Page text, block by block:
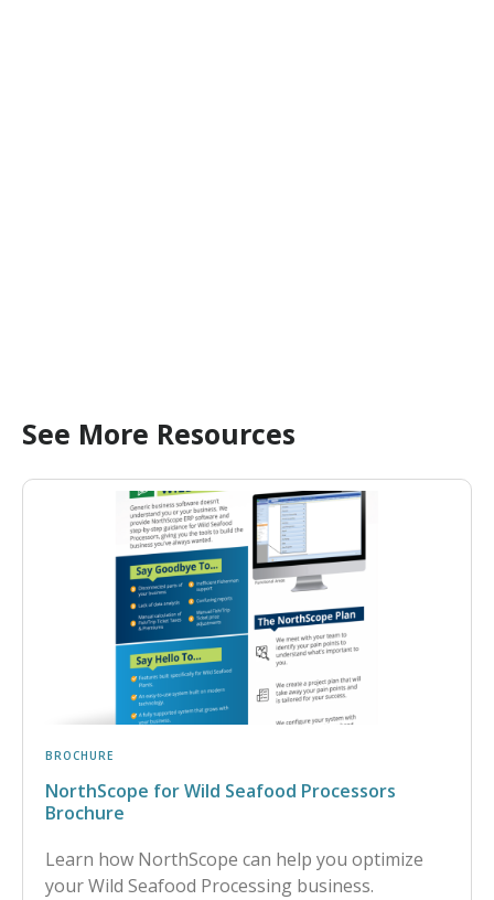
See More Resources
BROCHURE
NorthScope for Wild Seafood Processors
Brochure
Learn how NorthScope can help you optimize
your Wild Seafood Processing business.